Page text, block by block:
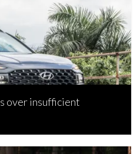
over insufficient